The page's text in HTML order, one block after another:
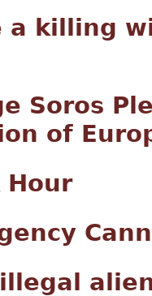
a killing
Soros
of
Hour